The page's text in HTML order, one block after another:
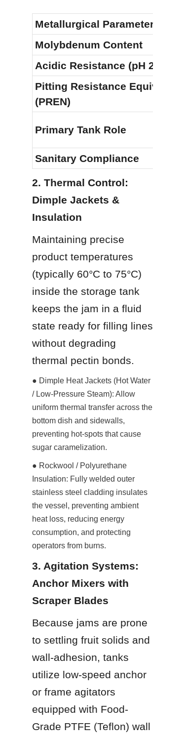
Metallurgical Parameter
Molybdenum Content
Acidic Resistance (pH 2.8–3.5)
Pitting Resistance Equivalent
(PREN)
Primary Tank Role
Sanitary Compliance
2. Thermal Control:
Dimple Jackets &
Insulation
Maintaining precise
product temperatures
(typically 60°C to 75°C)
inside the storage tank
keeps the jam in a fluid
state ready for filling lines
without degrading
thermal pectin bonds.
● Dimple Heat Jackets (Hot Water
/ Low-Pressure Steam): Allow
uniform thermal transfer across the
bottom dish and sidewalls,
preventing hot-spots that cause
sugar caramelization.
● Rockwool / Polyurethane
Insulation: Fully welded outer
stainless steel cladding insulates
the vessel, preventing ambient
heat loss, reducing energy
consumption, and protecting
operators from burns.
3. Agitation Systems:
Anchor Mixers with
Scraper Blades
Because jams are prone
to settling fruit solids and
wall-adhesion, tanks
utilize low-speed anchor
or frame agitators
equipped with Food-
Grade PTFE (Teflon) wall